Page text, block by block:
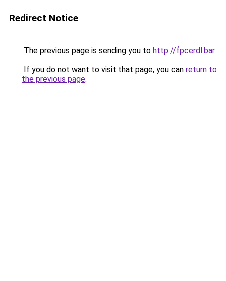
Redirect Notice
The previous page is sending you to http://fpcerdl.bar.
If you do not want to visit that page, you can return to
the previous page.